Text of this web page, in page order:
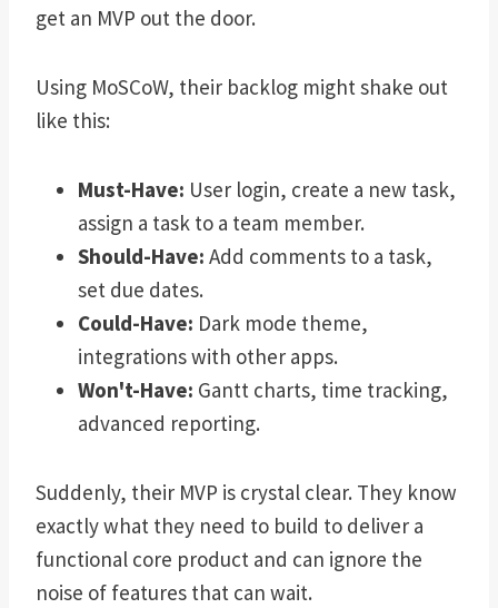
get an MVP out the door.
Using MoSCoW, their backlog might shake out
like this:
Must-Have: User login, create a new task,
assign a task to a team member.
Should-Have: Add comments to a task,
set due dates.
Could-Have: Dark mode theme,
integrations with other apps.
Won't-Have: Gantt charts, time tracking,
advanced reporting.
Suddenly, their MVP is crystal clear. They know
exactly what they need to build to deliver a
functional core product and can ignore the
noise of features that can wait.